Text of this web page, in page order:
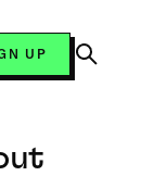
UP
Open